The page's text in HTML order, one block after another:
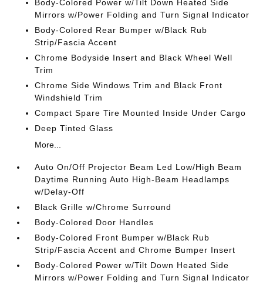
Body-Colored Power w/Tilt Down Heated Side
Mirrors w/Power Folding and Turn Signal Indicator
Body-Colored Rear Bumper w/Black Rub
Strip/Fascia Accent
Chrome Bodyside Insert and Black Wheel Well
Trim
Chrome Side Windows Trim and Black Front
Windshield Trim
Compact Spare Tire Mounted Inside Under Cargo
Deep Tinted Glass
More...
Auto On/Off Projector Beam Led Low/High Beam
Daytime Running Auto High-Beam Headlamps
w/Delay-Off
Black Grille w/Chrome Surround
Body-Colored Door Handles
Body-Colored Front Bumper w/Black Rub
Strip/Fascia Accent and Chrome Bumper Insert
Body-Colored Power w/Tilt Down Heated Side
Mirrors w/Power Folding and Turn Signal Indicator